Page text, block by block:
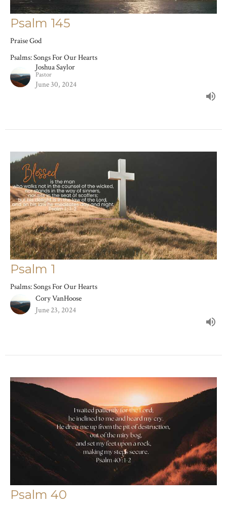
Psalm 145
Praise God
Psalms: Songs For Our Hearts
Joshua Saylor
Pastor
June 30, 2024
Psalm 1
Psalms: Songs For Our Hearts
Cory VanHoose
June 23, 2024
Psalm 40